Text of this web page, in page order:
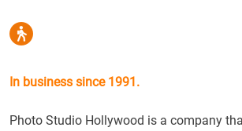
In business since 1991.
Photo Studio Hollywood is a company